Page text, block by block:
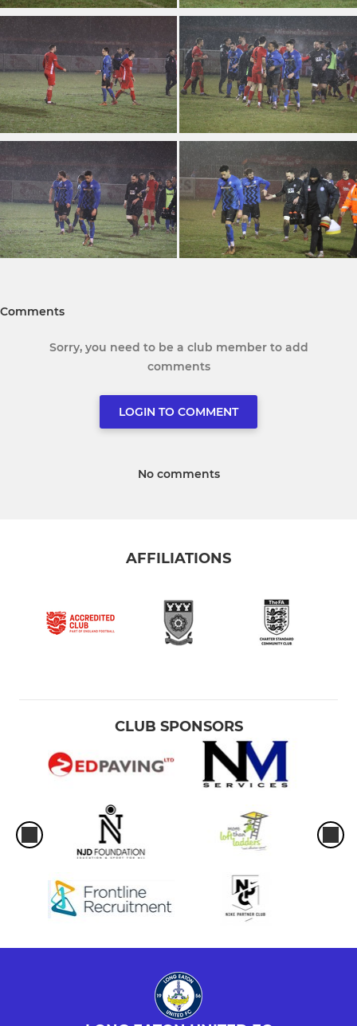
Comments
Sorry, you need to be a club member to add
comments
LOGIN TO COMMENT
No comments
AFFILIATIONS
CLUB SPONSORS